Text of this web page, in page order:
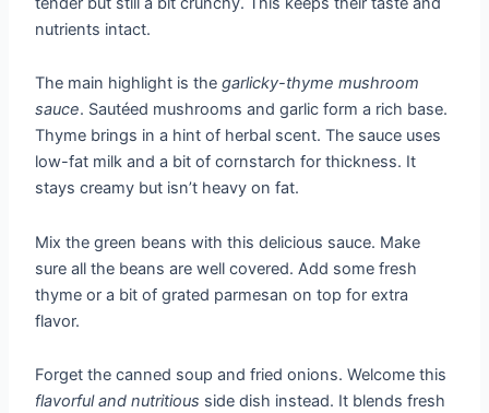
nutrients intact.
The main highlight is thegarlicky-thyme mushroom
sauce. Sautéed mushrooms and garlic form a rich base.
Thyme brings in a hint of herbal scent. The sauce uses
low-fat milk and a bit of cornstarch for thickness. It
stays creamy but isn’t heavy on fat.
Mix the green beans with this delicious sauce. Make
sure all the beans are well covered. Add some fresh
thyme or a bit of grated parmesan on top for extra
flavor.
Forget the canned soup and fried onions. Welcome this
flavorful and nutritious side dish instead. It blends fresh